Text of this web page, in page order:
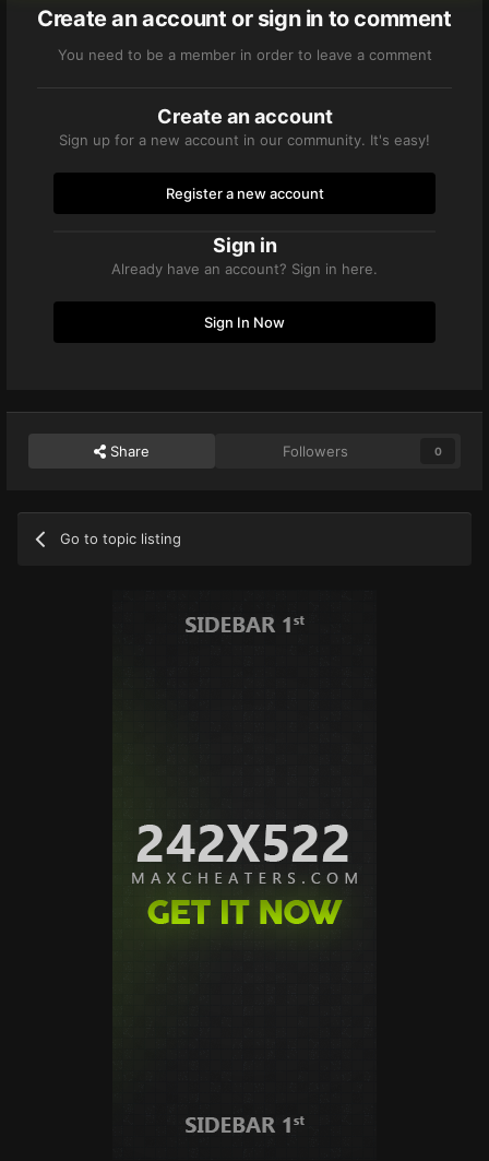
Create an account or sign in to comment
You need to be a member in order to leave a comment
Create an account
Sign up for a new account in our community. It's easy!
Register a new account
Sign in
Already have an account? Sign in here.
Sign In Now
Share Followers 0
Go to topic listing